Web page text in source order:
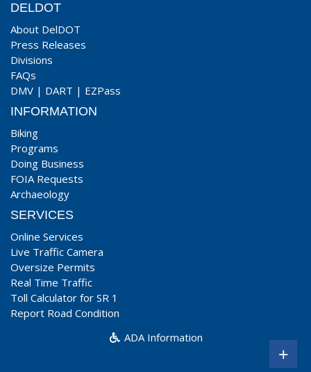
DELDOT
About DelDOT
Press Releases
Divisions
FAQs
DMV | DART | EZPass
INFORMATION
Biking
Programs
Doing Business
FOIA Requests
Archaeology
SERVICES
Online Services
Live Traffic Camera
Oversize Permits
Real Time Traffic
Toll Calculator for SR 1
Report Road Condition
ADA Information
+